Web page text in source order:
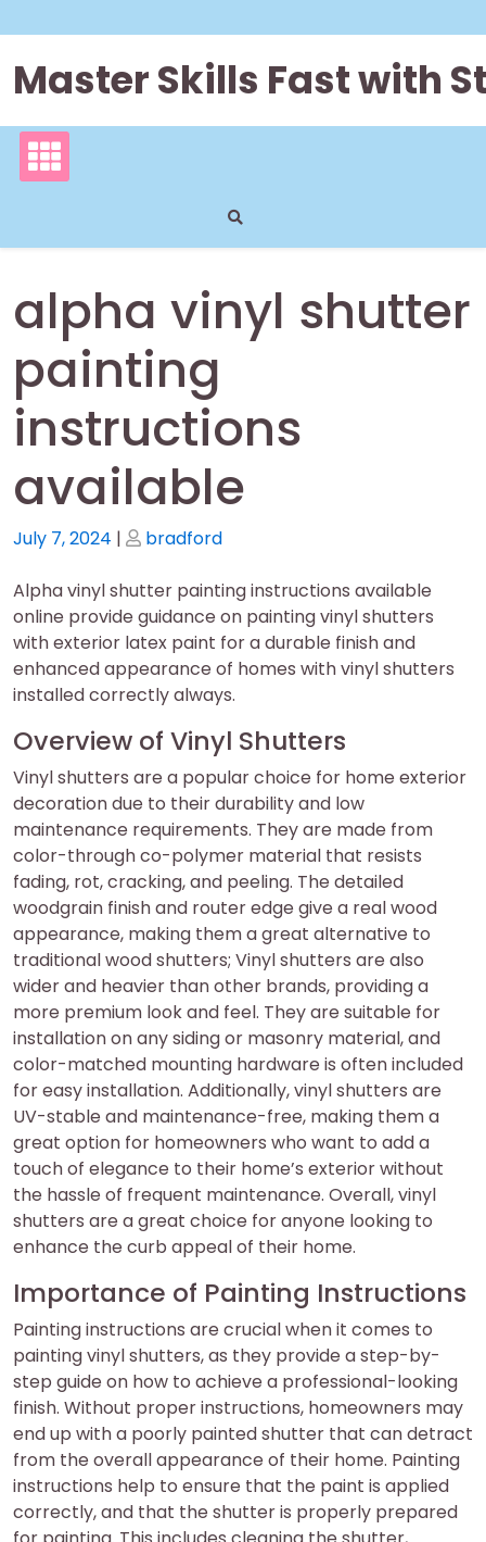
to
content
Master Skills Fast with
alpha vinyl shutter
painting
instructions
available
Posted
July 7, 2024 | Posted
bradford
Alpha vinyl shutter painting instructions available
online provide guidance on painting vinyl shutters
with exterior latex paint for a durable finish and
enhanced appearance of homes with vinyl shutters
installed correctly always.
Overview of Vinyl Shutters
Vinyl shutters are a popular choice for home exterior
decoration due to their durability and low
maintenance requirements. They are made from
color-through co-polymer material that resists
fading, rot, cracking, and peeling. The detailed
woodgrain finish and router edge give a real wood
appearance, making them a great alternative to
traditional wood shutters; Vinyl shutters are also
wider and heavier than other brands, providing a
more premium look and feel. They are suitable for
installation on any siding or masonry material, and
color-matched mounting hardware is often included
for easy installation. Additionally, vinyl shutters are
UV-stable and maintenance-free, making them a
great option for homeowners who want to add a
touch of elegance to their home’s exterior without
the hassle of frequent maintenance. Overall, vinyl
shutters are a great choice for anyone looking to
enhance the curb appeal of their home.
Importance of Painting Instructions
Painting instructions are crucial when it comes to
painting vinyl shutters, as they provide a step-by-
step guide on how to achieve a professional-looking
finish. Without proper instructions, homeowners may
end up with a poorly painted shutter that can detract
from the overall appearance of their home. Painting
instructions help to ensure that the paint is applied
correctly, and that the shutter is properly prepared